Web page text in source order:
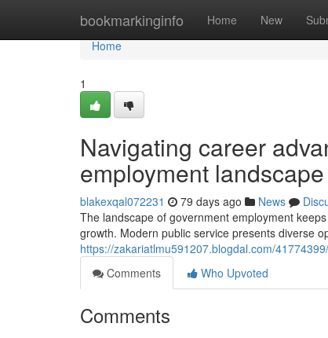
bookmarkinginfo Home New
Home
Home
1
Navigating career
employment landscape
blakexqal072231 79 days ago News
The landscape of government employment
growth. Modern public service presents diverse
https://zakariatlmu591207.blogdal.com/
Comments
Who Upvoted
Comments